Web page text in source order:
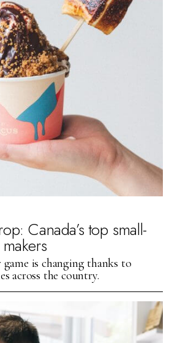
Canada’s top small-
is changing thanks to
across the country.